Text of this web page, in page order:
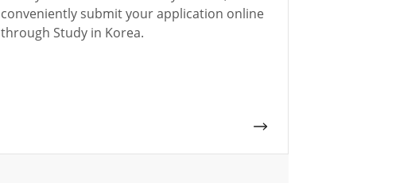
conveniently submit your application online
through Study in Korea.